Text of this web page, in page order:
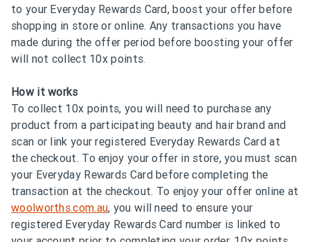
to your Everyday Rewards Card, boost your offer before
shopping in store or online. Any transactions you have
made during the offer period before boosting your offer
will not collect 10x points.
How it works
To collect 10x points, you will need to purchase any
product from a participating beauty and hair brand and
scan or link your registered Everyday Rewards Card at
the checkout. To enjoy your offer in store, you must scan
your Everyday Rewards Card before completing the
transaction at the checkout. To enjoy your offer online at
woolworths.com.au, you will need to ensure your
registered Everyday Rewards Card number is linked to